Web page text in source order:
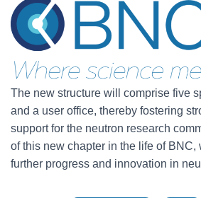
The new structure will comprise five
and a user office, thereby fostering
support for the neutron research
of this new chapter in the life of BNC,
further progress and innovation in